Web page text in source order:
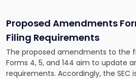
Proposed Amendments
Filing Requirements
The proposed amendments to the
Forms 4, 5, and 144 aim to update
requirements. Accordingly, the SEC